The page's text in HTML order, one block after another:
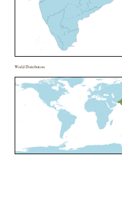
World Distribution